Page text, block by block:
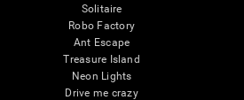
Solitaire
Robo Factory
Ant Escape
Treasure Island
Neon Lights
Drive me crazy